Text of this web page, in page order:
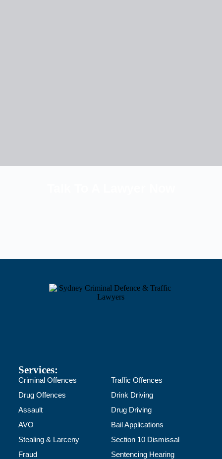
Services:
Criminal Offences
Drug Offences
Assault
AVO
Stealing & Larceny
Fraud
Traffic Offences
Drink Driving
Drug Driving
Bail Applications
Section 10 Dismissal
Sentencing Hearing